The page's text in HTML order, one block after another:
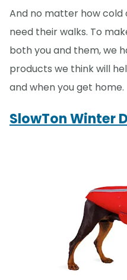
And no matter how cold
need their walks. To
both you and them, we
products we think will
and when you get home.
SlowTon Winter